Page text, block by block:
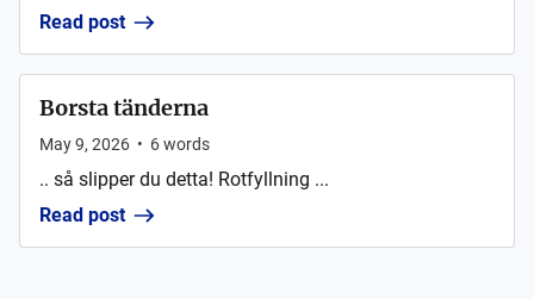
Read post
Borsta tänderna
May 9, 2026 • 6words
.. så slipper du detta! Rotfyllning ...
Read post